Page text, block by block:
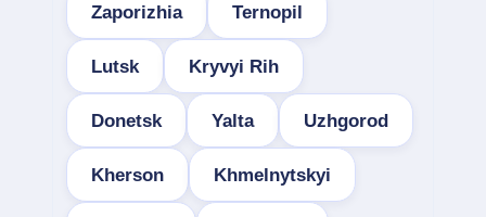
Zaporizhia Ternopil
Lutsk Kryvyi Rih
Donetsk Yalta Uzhgorod
Kherson Khmelnytskyi